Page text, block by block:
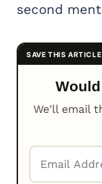
second
We'll email